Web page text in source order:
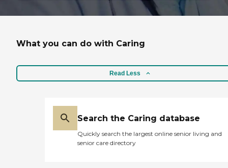
What you can do with Caring
Read Less
Search the Caring database
Quickly search the largest online senior living and
senior care directory